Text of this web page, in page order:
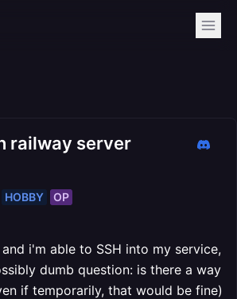
railway server
HOBBY OP
i'm able to SSH into my service,
dumb question: is there a way
if temporarily, that would be fine)